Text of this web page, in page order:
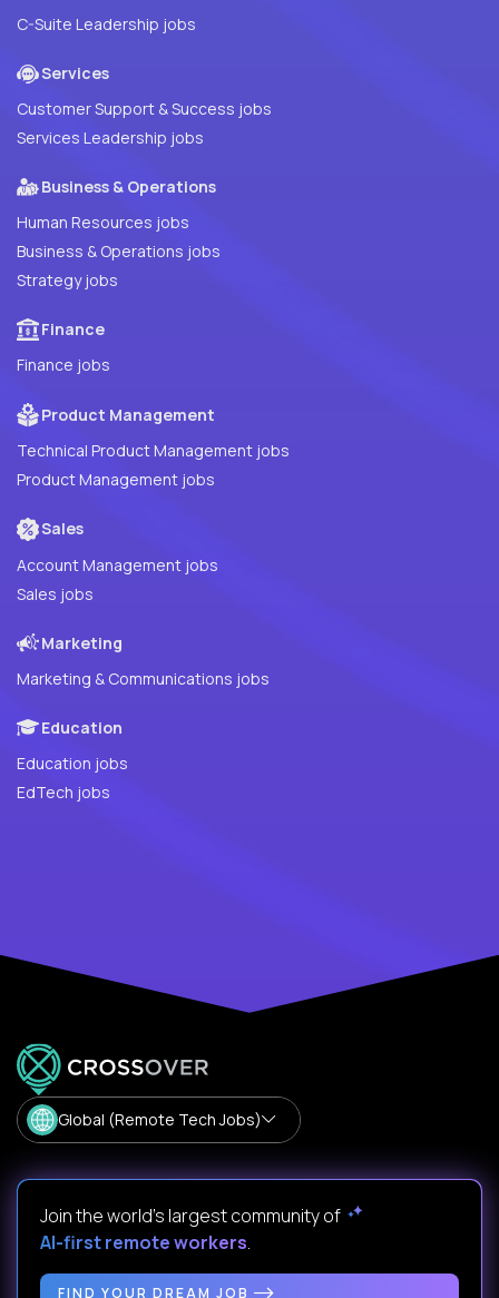
C-Suite Leadership jobs
Services
Customer Support & Success jobs
Services Leadership jobs
Business & Operations
Human Resources jobs
Business & Operations jobs
Strategy jobs
Finance
Finance jobs
Product Management
Technical Product Management jobs
Product Management jobs
Sales
Account Management jobs
Sales jobs
Marketing
Marketing & Communications jobs
Education
Education jobs
EdTech jobs
Global (Remote Tech Jobs)
Join the world's largest community of
AI-first remote workers.
FIND YOUR DREAM JOB